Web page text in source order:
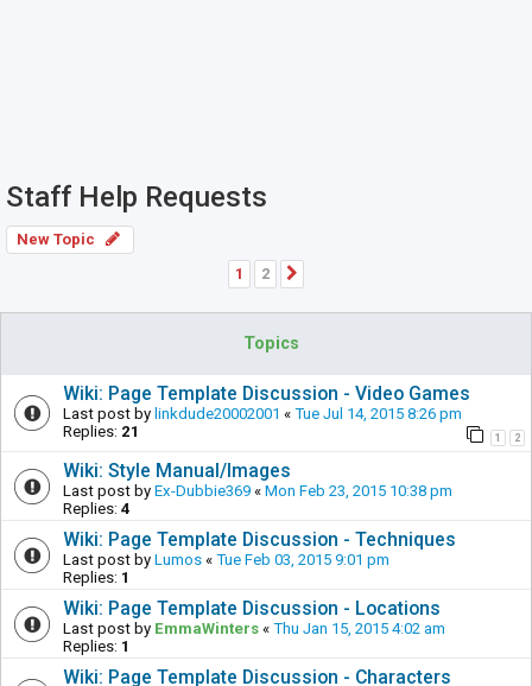
Staff Help Requests
New Topic
1
2
Topics
Wiki: Page Template Discussion - Video Games
Last post by linkdude20002001 « Tue Jul 14, 2015 8:26 pm
Replies: 21 1 2
Wiki: Style Manual/Images
Last post by Ex-Dubbie369 « Mon Feb 23, 2015 10:38 pm
Replies: 4
Wiki: Page Template Discussion - Techniques
Last post by Lumos « Tue Feb 03, 2015 9:01 pm
Replies: 1
Wiki: Page Template Discussion - Locations
Last post by EmmaWinters « Thu Jan 15, 2015 4:02 am
Replies: 1
Wiki: Page Template Discussion - Characters